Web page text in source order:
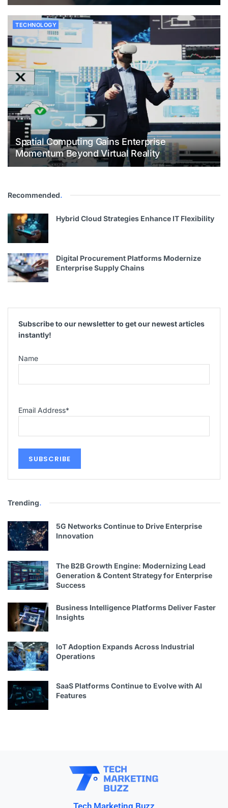
TECHNOLOGY
Spatial Computing Gains Enterprise
Momentum Beyond Virtual Reality
Recommended.
Hybrid Cloud Strategies Enhance IT Flexibility
Digital Procurement Platforms Modernize
Enterprise Supply Chains
Subscribe to our newsletter to get our newest articles
instantly!
Name
Email Address*
Trending.
5G Networks Continue to Drive Enterprise
Innovation
The B2B Growth Engine: Modernizing Lead
Generation & Content Strategy for Enterprise
Success
Business Intelligence Platforms Deliver Faster
Insights
IoT Adoption Expands Across Industrial
Operations
SaaS Platforms Continue to Evolve with AI
Features